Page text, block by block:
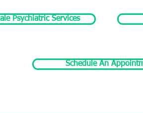
Psychiatric Services
Schedule An